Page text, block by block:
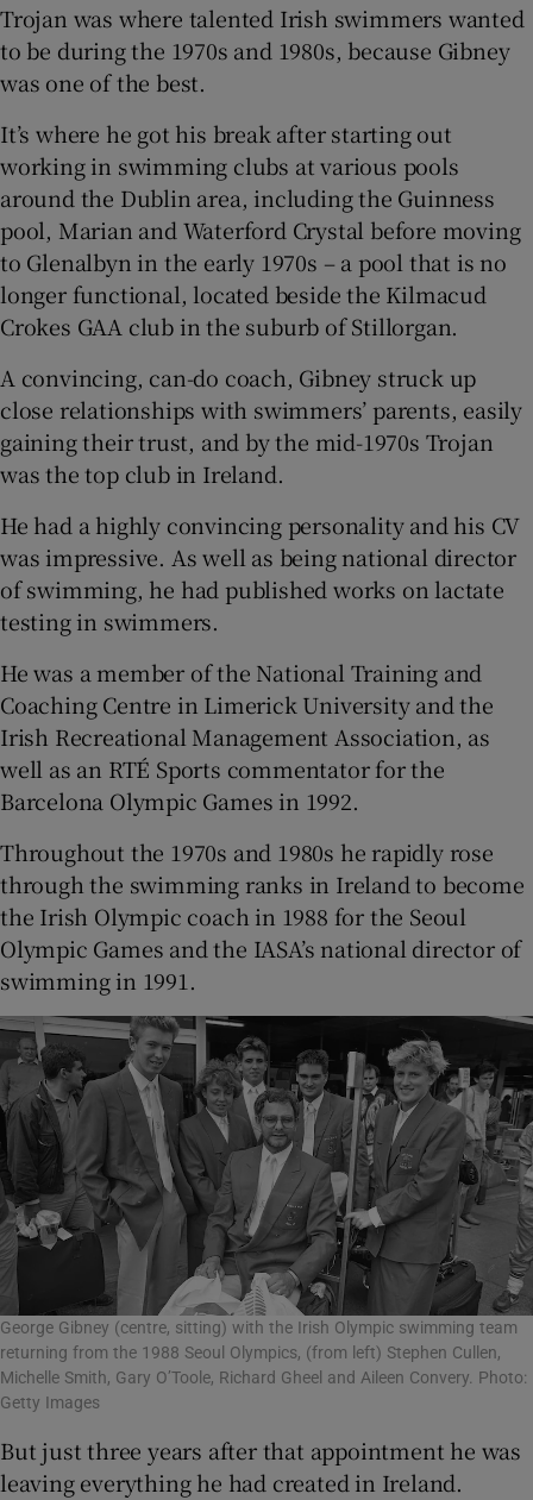
Trojan was where talented Irish swimmers wanted
to be during the 1970s and 1980s, because Gibney
was one of the best.
It’s where he got his break after starting out
working in swimming clubs at various pools
around the Dublin area, including the Guinness
pool, Marian and Waterford Crystal before moving
to Glenalbyn in the early 1970s – a pool that is no
longer functional, located beside the Kilmacud
Crokes GAA club in the suburb of Stillorgan.
A convincing, can-do coach, Gibney struck up
close relationships with swimmers’ parents, easily
gaining their trust, and by the mid-1970s Trojan
was the top club in Ireland.
He had a highly convincing personality and his CV
was impressive. As well as being national director
of swimming, he had published works on lactate
testing in swimmers.
He was a member of the National Training and
Coaching Centre in Limerick University and the
Irish Recreational Management Association, as
well as an RTÉ Sports commentator for the
Barcelona Olympic Games in 1992.
Throughout the 1970s and 1980s he rapidly rose
through the swimming ranks in Ireland to become
the Irish Olympic coach in 1988 for the Seoul
Olympic Games and the IASA’s national director of
swimming in 1991.
George Gibney (centre, sitting) with the Irish Olympic swimming team
returning from the 1988 Seoul Olympics, (from left) Stephen Cullen,
Michelle Smith, Gary O’Toole, Richard Gheel and Aileen Convery. Photo:
Getty Images
But just three years after that appointment he was
leaving everything he had created in Ireland.